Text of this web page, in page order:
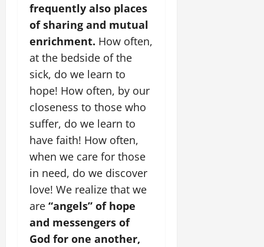
frequently also places
of sharing and mutual
enrichment. How often,
at the bedside of the
sick, do we learn to
hope! How often, by our
closeness to those who
suffer, do we learn to
have faith! How often,
when we care for those
in need, do we discover
love! We realize that we
are “angels” of hope
and messengers of
God for one another,